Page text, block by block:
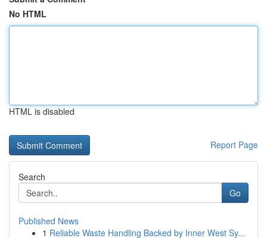
No HTML
HTML is disabled
Report Page
Search
Go
Published News
1 Reliable Waste Handling Backed by Inner West Sy...